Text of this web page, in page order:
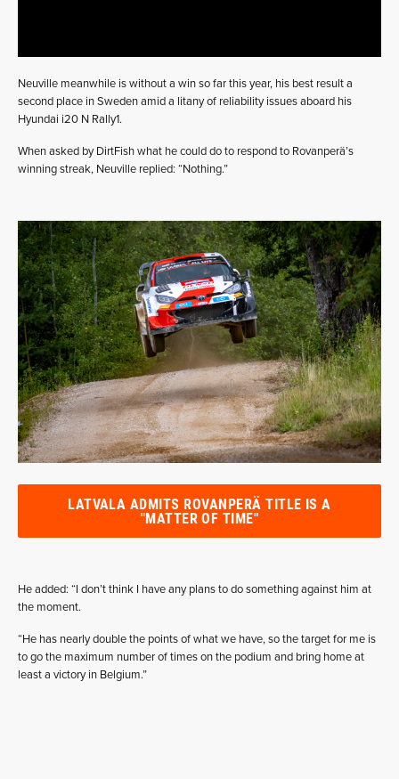
Neuville meanwhile is without a win so far this year, his best result a
second place in Sweden amid a litany of reliability issues aboard his
Hyundai i20 N Rally1.
When asked by DirtFish what he could do to respond to Rovanperä’s
winning streak, Neuville replied: “Nothing.”
LATVALA ADMITS ROVANPERÄ TITLE IS A
"MATTER OF TIME"
He added: “I don’t think I have any plans to do something against him at
the moment.
“He has nearly double the points of what we have, so the target for me is
to go the maximum number of times on the podium and bring home at
least a victory in Belgium.”